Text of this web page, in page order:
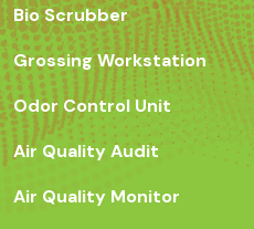
Bio Scrubber
Grossing Workstation
Odor Control Unit
Air Quality Audit
Air Quality Monitor